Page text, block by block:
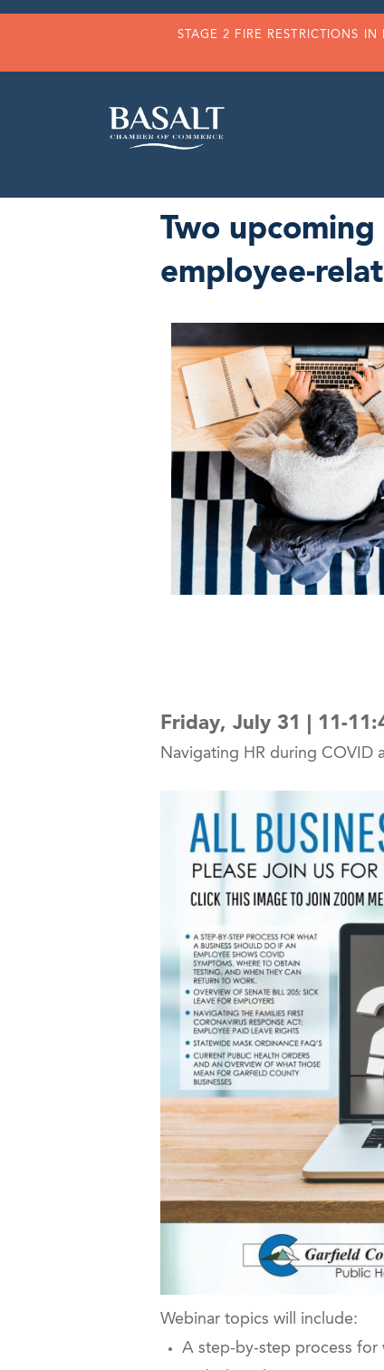
STAGE 2 FIRE RESTRICTIONS IN
Two
employee-
Friday, July 31 | 11-
Navigating HR during COVID
Webinar topics will include:
A step-by-step process for